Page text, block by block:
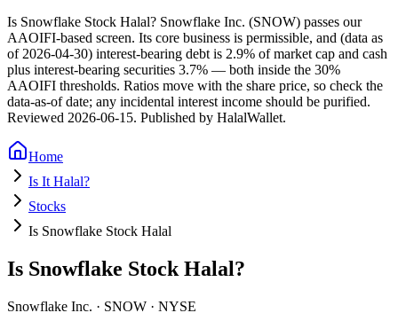
Is Snowflake Stock Halal? Snowflake Inc. (SNOW) passes our
AAOIFI-based screen. Its core business is permissible, and (data as
of 2026-04-30) interest-bearing debt is 2.9% of market cap and cash
plus interest-bearing securities 3.7% — both inside the 30%
AAOIFI thresholds. Ratios move with the share price, so check the
data-as-of date; any incidental interest income should be purified.
Reviewed 2026-06-15. Published by HalalWallet.
Home
Is It Halal?
Stocks
Is Snowflake Stock Halal
Is Snowflake Stock Halal?
Snowflake Inc. · SNOW · NYSE